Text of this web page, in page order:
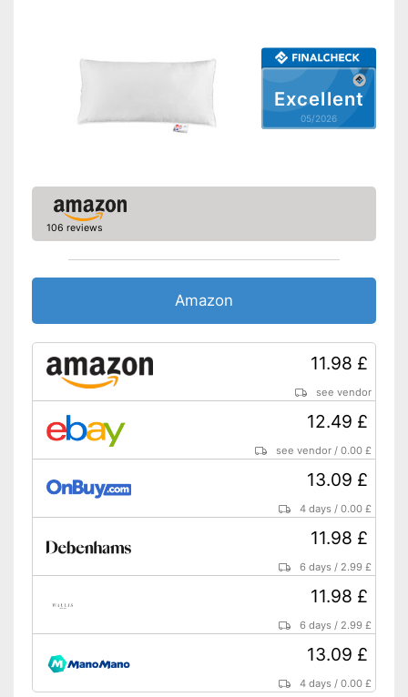
Advantages
Suitable for allergy sufferers
OEKO-TEX test certifies
Shipping (Amazon)
see vendor
Excellent
05/2026
106 reviews
Amazon
11.98 £
see vendor
12.49 £
see vendor /0.00 £
13.09 £
4 days /0.00 £
11.98 £
6 days / 2.99 £
11.98 £
6 days / 2.99 £
13.09 £
4 days /0.00 £